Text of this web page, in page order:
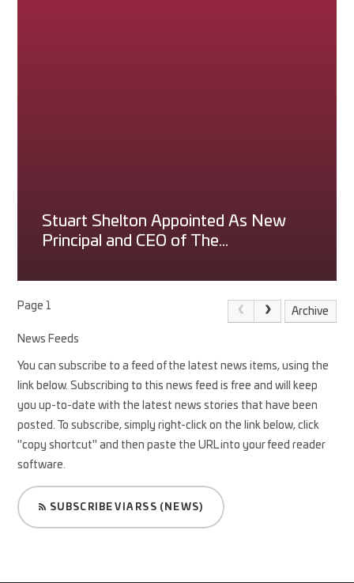
Stuart Shelton Appointed As New
Principal and CEO of The
Page 1 Archive
News Feeds
You can subscribe to a feed of the latest news items, using the
link below. Subscribing to this news feed is free and will keep
you up-to-date with the latest news stories that have been
posted. To subscribe, simply right-click on the link below, click
"copy shortcut" and then paste the URL into your feed reader
software.
SUBSCRIBE VIA RSS (NEWS)